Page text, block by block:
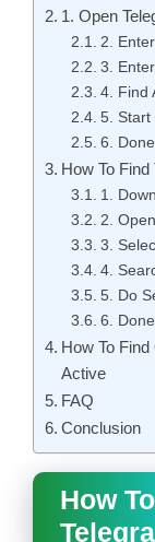
1. Open
2.
3.
4. Find
5. Start
6.
How To
1.
2.
3.
4.
5. Do
6.
How To
Active
FAQ
Conclusion
How